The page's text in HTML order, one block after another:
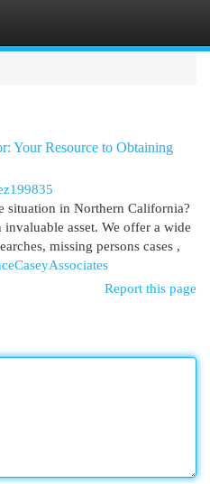
Your Resource to Obtaining
situation in Northern California?
asset. We offer a wide
missing persons cases ,
Report this page